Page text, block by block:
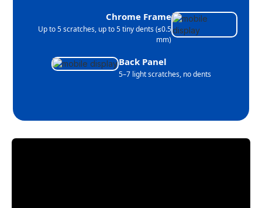
Chrome Frame
Up to 5 scratches, up to 5 tiny dents (≤0.5
mm)
Back Panel
5–7 light scratches, no dents